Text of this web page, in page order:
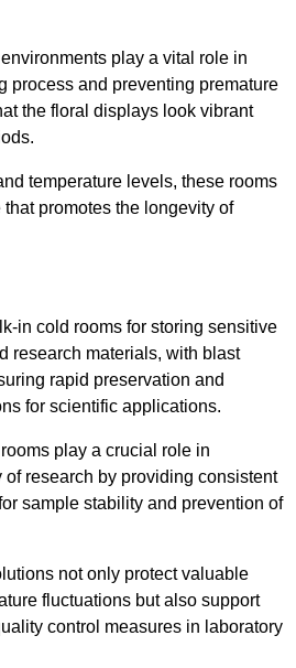
play a vital role in
process and preventing premature
the floral displays look vibrant
temperature levels, these rooms
promotes the longevity of
in cold rooms for storing sensitive
research materials, with blast
rapid preservation and
for scientific applications.
play a crucial role in
research by providing consistent
sample stability and prevention of
not only protect valuable
fluctuations but also support
control measures in laboratory